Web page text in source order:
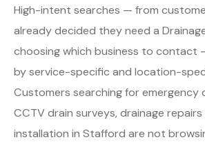
High-intent searches — from
already decided they need a
choosing which business to contact
by service-specific and location-
Customers searching for emergency
CCTV drain surveys, drainage
installation in Stafford are not